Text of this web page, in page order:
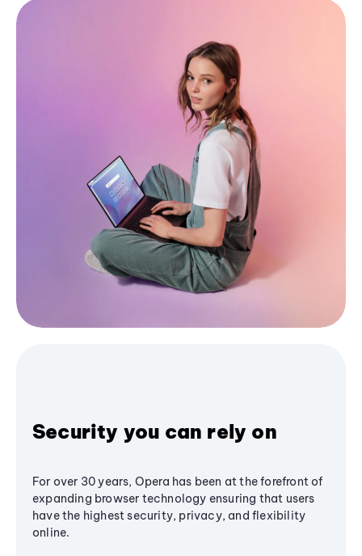
Security you can rely on
For over 30 years, Opera has been at the forefront of
expanding browser technology ensuring that users
have the highest security, privacy, and flexibility
online.